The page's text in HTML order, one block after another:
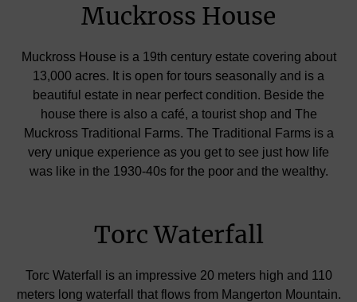
Muckross House
Muckross House is a 19th century estate covering about
13,000 acres. It is open for tours seasonally and is a
beautiful estate in near perfect condition. Beside the
house there is also a café, a tourist shop and The
Muckross Traditional Farms. The Traditional Farms is a
very unique experience as you get to see just how life
was like in the 1930-40s for the poor and the wealthy.
Torc Waterfall
Torc Waterfall is an impressive 20 meters high and 110
meters long waterfall that flows from Mangerton Mountain.